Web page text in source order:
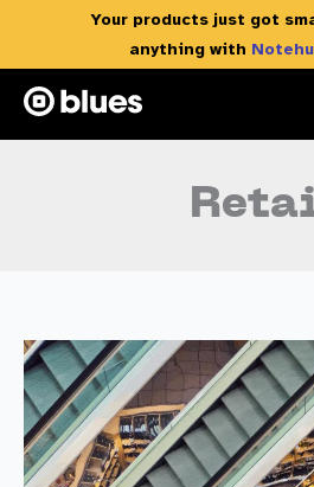
Your products just got
anything with
content